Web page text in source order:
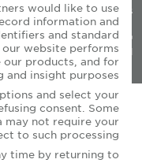
Privacy Policies
© Copyright Cushman & Wakefield Core 2026.
All Rights Reserved.
would like to use
information and
and standard
our website performs
our products, and for
and insight purposes.
and select your
consent. Some
may not require your
to such processing.
time by returning to